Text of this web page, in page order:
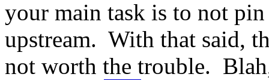
your main task is to not
upstream. With that said,
not worth the trouble.